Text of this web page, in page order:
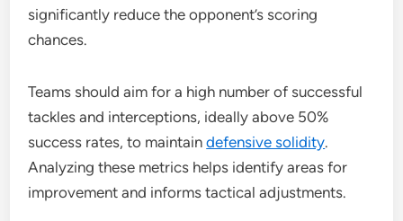
significantly reduce the opponent’s scoring
chances.
Teams should aim for a high number of successful
tackles and interceptions, ideally above 50%
success rates, to maintaindefensive solidity.
Analyzing these metrics helps identify areas for
improvement and informs tactical adjustments.